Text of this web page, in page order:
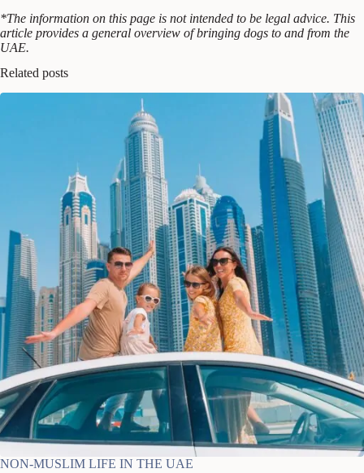
*The information on this page is not intended to be legal advice. This
article provides a general overview of bringing dogs to and from the
UAE.
Related posts
NON-MUSLIM LIFE IN THE UAE